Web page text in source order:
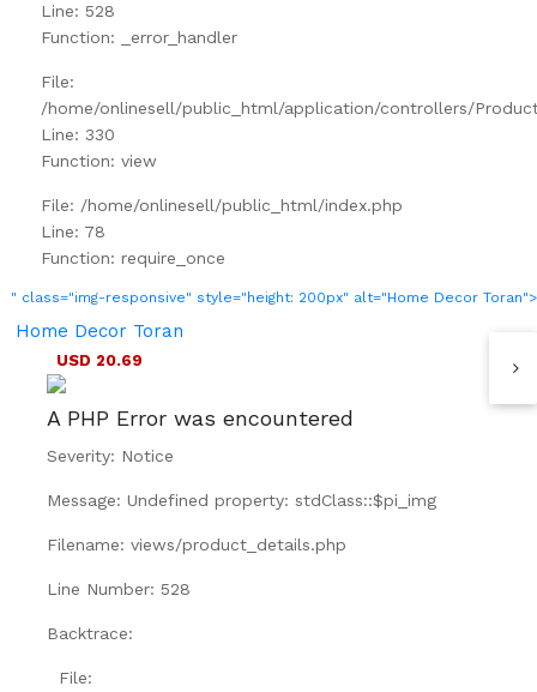
Line: 528
Function: _error_handler
File:
/home/onlinesell/public_html/application/controllers/
Line: 330
Function: view
File: /home/onlinesell/public_html/index.php
Line: 78
Function: require_once
" class="img-responsive" style="height: 200px" alt="Home Decor Toran">
Home Decor Toran
USD 20.69
A PHP Error was encountered
Severity: Notice
Message: Undefined property: stdClass::$pi_img
Filename: views/product_details.php
Line Number: 528
Backtrace:
File: